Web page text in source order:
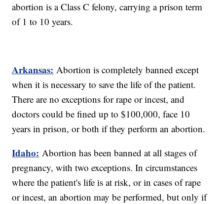
abortion is a Class C felony, carrying a prison term
of 1 to 10 years.
Arkansas: Abortion is completely banned except
when it is necessary to save the life of the patient.
There are no exceptions for rape or incest, and
doctors could be fined up to $100,000, face 10
years in prison, or both if they perform an abortion.
Idaho: Abortion has been banned at all stages of
pregnancy, with two exceptions. In circumstances
where the patient's life is at risk, or in cases of rape
or incest, an abortion may be performed, but only if